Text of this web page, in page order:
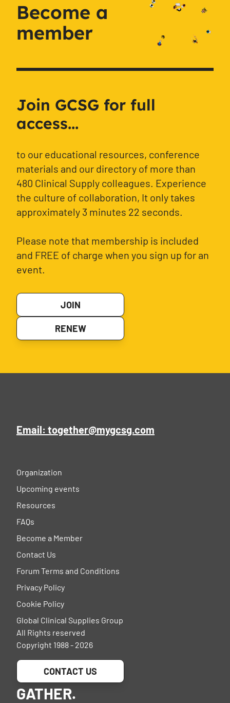
Become a
member
Join GCSG for full
access...
to our educational resources, conference
materials and our directory of more than
480 Clinical Supply colleagues. Experience
the culture of collaboration, It only takes
approximately 3 minutes 22 seconds.
Please note that membership is included
and FREE of charge when you sign up for an
event.
JOIN
RENEW
Email: together@mygcsg.com
Organization
Upcoming events
Resources
FAQs
Become a Member
Contact Us
Forum Terms and Conditions
Privacy Policy
Cookie Policy
Global Clinical Supplies Group
All Rights reserved
Copyright 1988 - 2026
CONTACT US
GATHER.